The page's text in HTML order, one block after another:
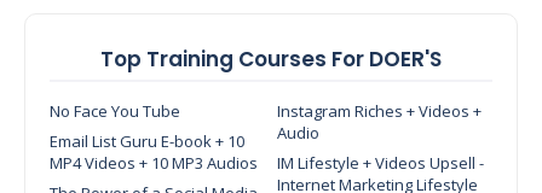
Top Training Courses For DOER'S
No Face You Tube
Instagram Riches + Videos +
Audio
Email List Guru E-book + 10
MP4 Videos + 10 MP3 Audios
IM Lifestyle + Videos Upsell -
Internet Marketing Lifestyle